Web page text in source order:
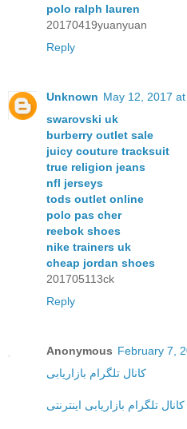
polo ralph lauren
20170419yuanyuan
Reply
Unknown May 12, 2017
swarovski uk
burberry outlet sale
juicy couture tracksuit
true religion jeans
nfl jerseys
tods outlet online
polo pas cher
reebok shoes
nike trainers uk
cheap jordan shoes
201705113ck
Reply
Anonymous February 7,
کانال تلگرام بازاریابی
کانال تلگرام بازاریابی اینترنتی